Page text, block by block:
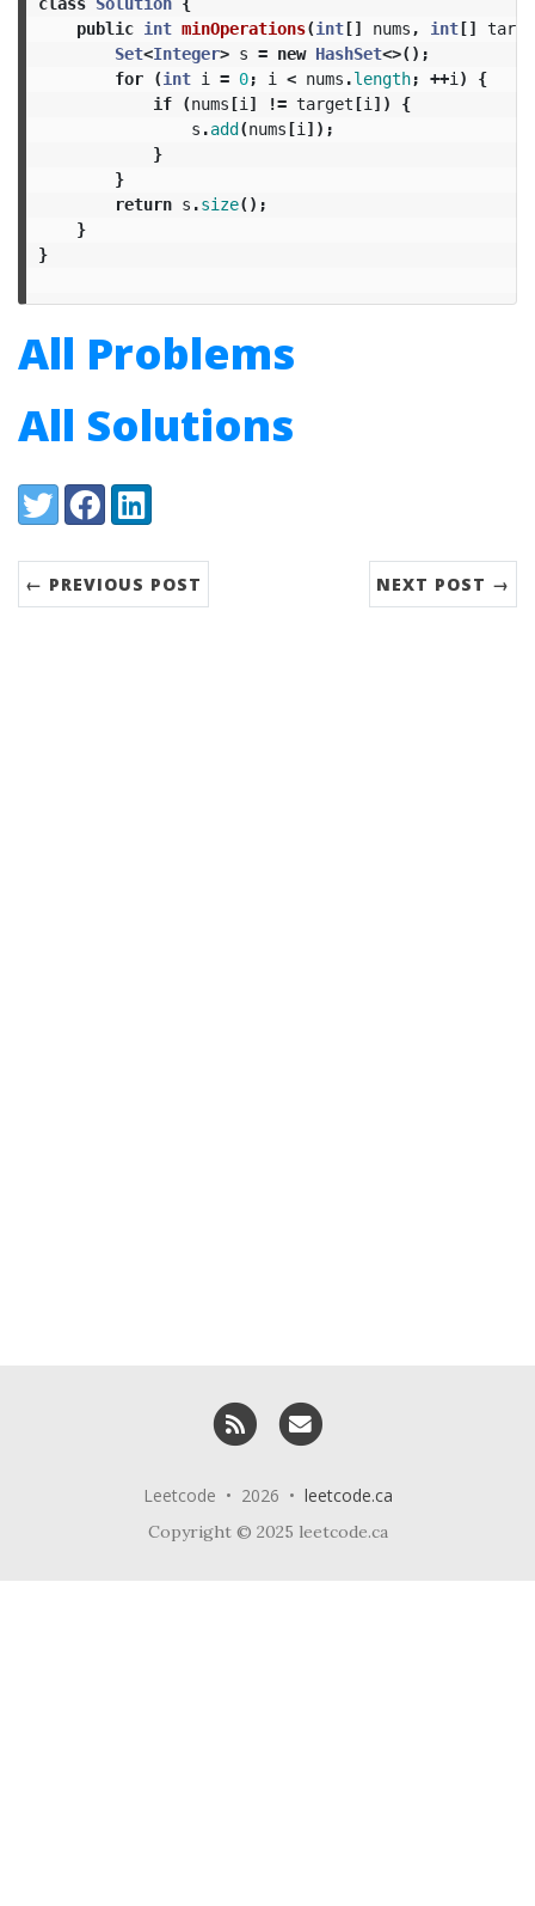
public int minOperations(int[] nums , int[]
Set<Integer> s = new HashSet<>();
for
(int i = 0; i < nums .length; ++i )
{
if
(nums[i ] != target[i ])
{
s .add(nums[i ]);
}
}
return s .size();
}
}
All Problems
All Solutions
Share:
TwitterFacebookLinkedIn
← PREVIOUS POST NEXT POST →
RSS
Leetcode • 2026 • leetcode.ca
Copyright © 2025 leetcode.ca